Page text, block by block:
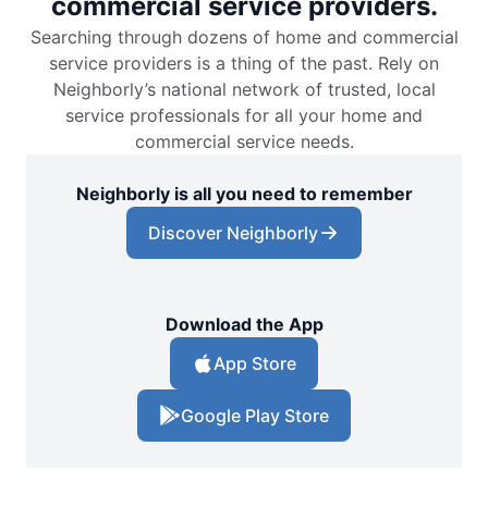
commercial service providers.
Searching through dozens of home and commercial
service providers is a thing of the past. Rely on
Neighborly’s national network of trusted, local
service professionals for all your home and
commercial service needs.
Neighborly is all you need to remember
Discover Neighborly
Download the App
App Store
Google Play Store